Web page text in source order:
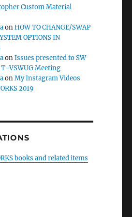
Custom Material
onHOW TO CHANGE/SWAP
OPTIONS IN
onIssues presented to SW
VSWUG Meeting
onMy Instagram Videos
2019
books and related items